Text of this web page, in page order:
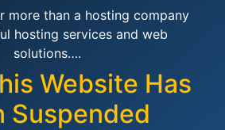
more than a hosting company
hosting services and web
solutions….
Website Has
Suspended